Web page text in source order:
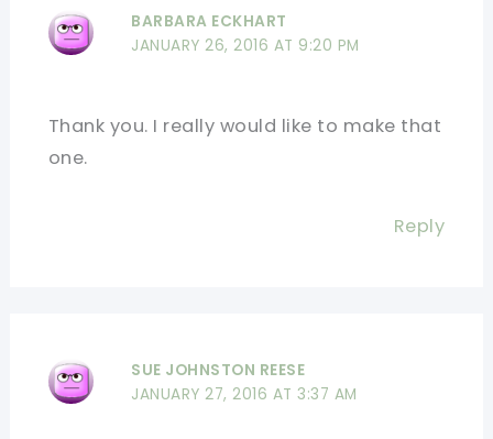
BARBARA ECKHART
JANUARY 26, 2016 AT 9:20 PM
Thank you. I really would like to make that
one.
Reply
SUE JOHNSTON REESE
JANUARY 27, 2016 AT 3:37 AM